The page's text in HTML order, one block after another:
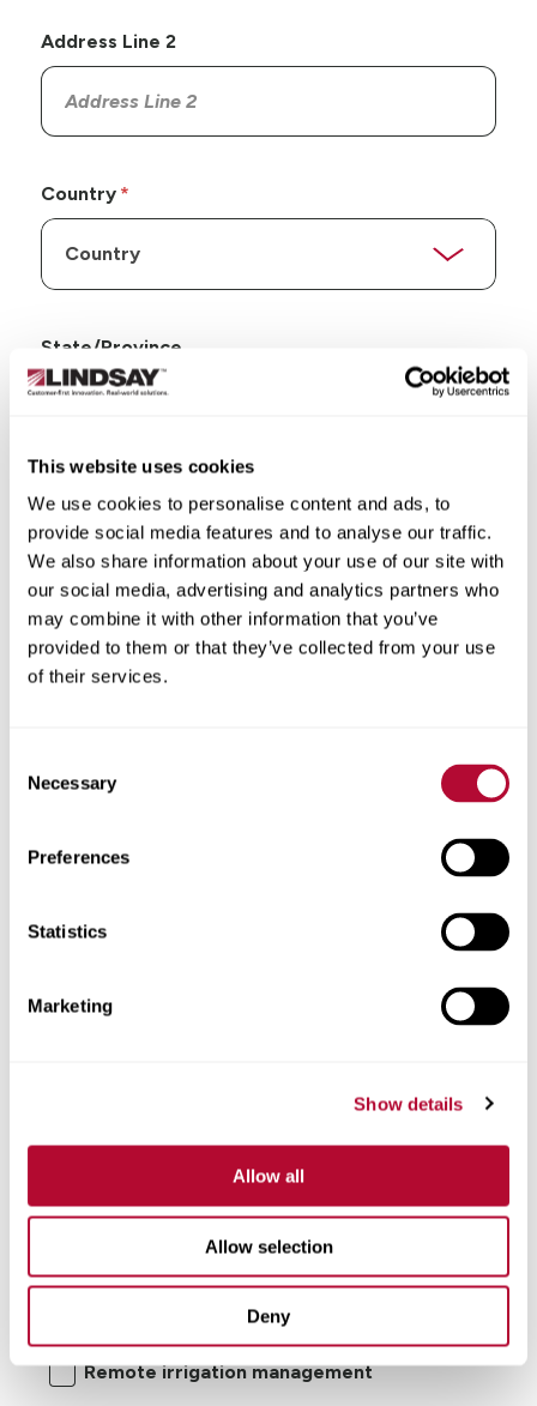
This website uses cookies
We use cookies to personalise content and ads, to
provide social media features and to analyse our traffic.
We also share information about your use of our site with
our social media, advertising and analytics partners who
may combine it with other information that you’ve
provided to them or that they’ve collected from your use
of their services.
Selection
Necessary
Preferences
Statistics
Marketing
Show details
Allow all
Allow selection
Deny
Address Line 2
Country
State/Province
City
Zip/Postal Code
Center pivot/lateral-move irrigation
Remote irrigation management